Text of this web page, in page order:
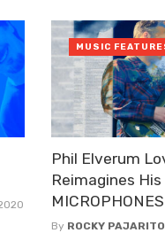
Phil Elverum
Reimagines
By ROCKY PAJARITO
MUSIC